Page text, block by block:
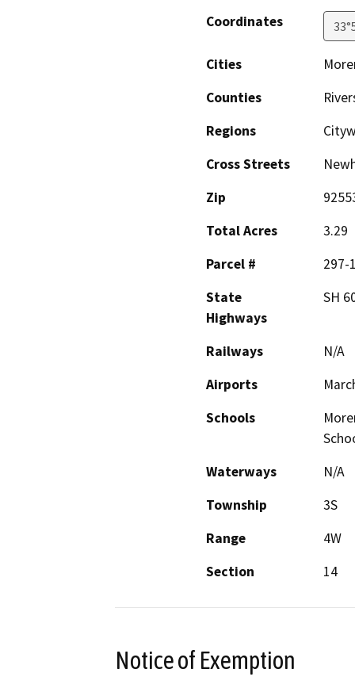
Coordinates
Cities
Counties
Regions
Cross Streets
Zip
Total Acres
3.29
Parcel #
297-
State
Highways
SH
Railways
N/A
Airports
Schools
Waterways
N/A
Township
3S
Range
4W
Section
14
Notice of Exemption